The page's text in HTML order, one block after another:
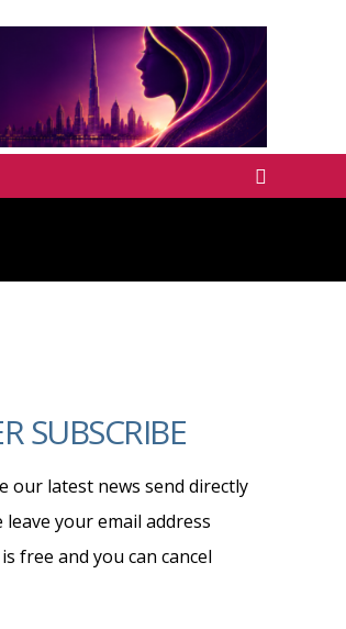
SUBSCRIBE
our latest news send directly
your email address
free and you can cancel